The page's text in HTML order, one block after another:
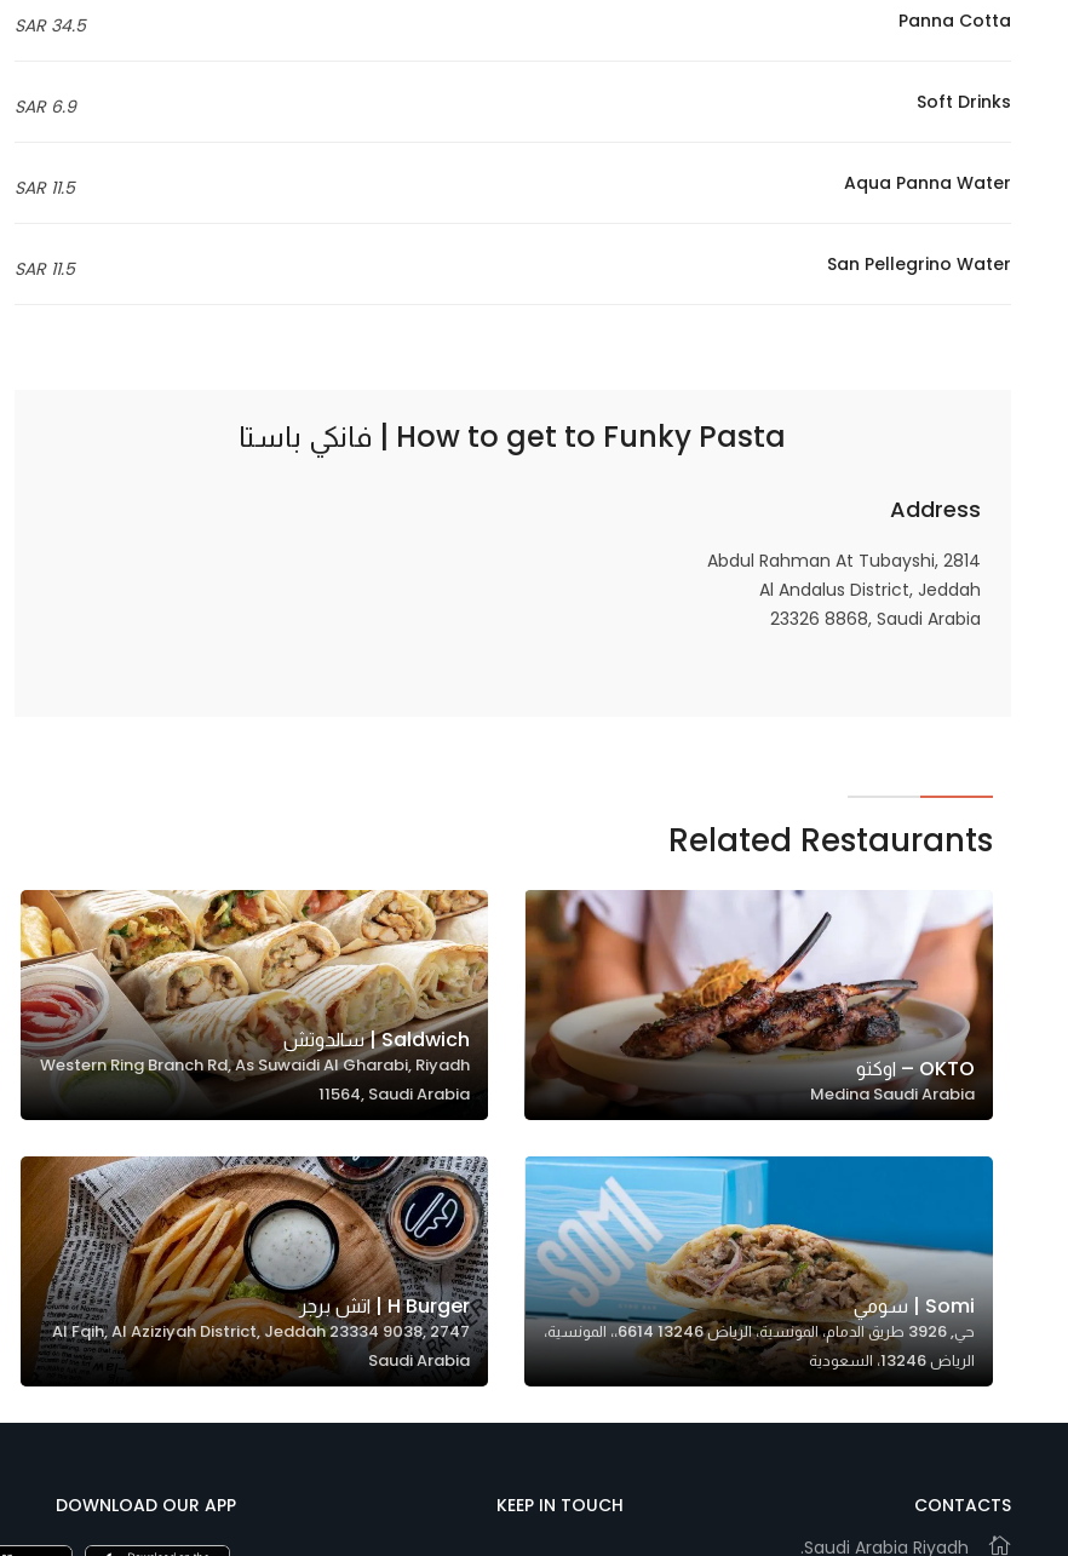
34.5 SAR Panna Cotta
6.9 SAR Soft Drinks
11.5 SAR Aqua Panna Water
11.5 SAR San Pellegrino Water
How to get to Funky Pasta | فانكي باستا
Address
2814 Abdul Rahman At Tubayshi,
Al Andalus District, Jeddah
23326 8868, Saudi Arabia
Related Restaurants
OKTO – اوكتو
Medina Saudi Arabia
Saldwich | سالدوتش
Western Ring Branch Rd, As Suwaidi Al Gharabi, Riyadh
11564, Saudi Arabia
Somi | سومي
حي, 3926 طريق الدمام، المونسية، الرياض 13246 6614،، المونسية،
الرياض 13246، السعودية
H Burger | اتش برجر
2747 Al Fqih, Al Aziziyah District, Jeddah 23334 9038,
Saudi Arabia
CONTACTS
Saudi Arabia Riyadh.
KEEP IN TOUCH
DOWNLOAD OUR APP